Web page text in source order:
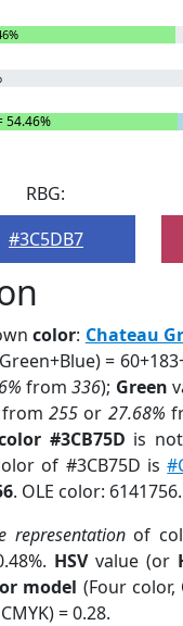
54.46%
RBG:
#3C5DB7
color: Chateau
=
from336); Green
from255 or 27.68%
#3CB75D is
of #3CB75D is
. OLE color: 6141756.
representationof
HSVvalue (or
model (Four color,
= 0.28.